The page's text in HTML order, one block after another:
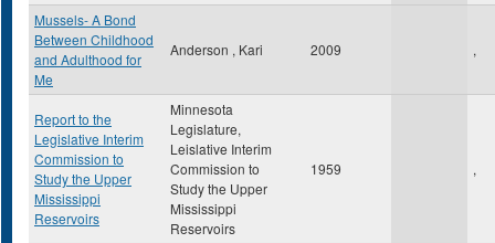
Mussels- A Bond
Between Childhood
and Adulthood for
Me
Anderson , Kari 2009 ,
Report to the
Legislative Interim
Commission to
Study the Upper
Mississippi
Reservoirs
Minnesota
Legislature,
Leislative Interim
Commission to
Study the Upper
Mississippi
Reservoirs
1959 ,